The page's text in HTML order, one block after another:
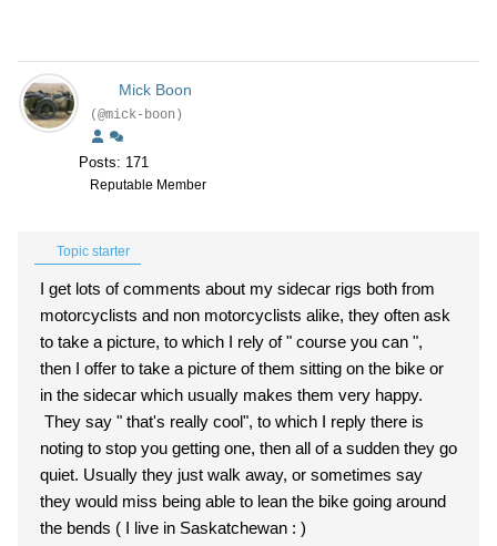
Mick Boon
(@mick-boon)
Posts: 171
Reputable Member
Topic starter
I get lots of comments about my sidecar rigs both from
motorcyclists and non motorcyclists alike, they often ask
to take a picture, to which I rely of " course you can ",
then I offer to take a picture of them sitting on the bike or
in the sidecar which usually makes them very happy.
They say " that's really cool", to which I reply there is
noting to stop you getting one, then all of a sudden they go
quiet. Usually they just walk away, or sometimes say
they would miss being able to lean the bike going around
the bends ( I live in Saskatchewan : )